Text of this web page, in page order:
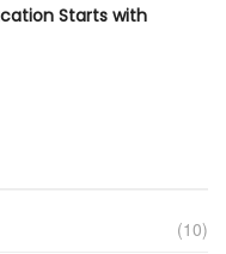
Starts with
(10)